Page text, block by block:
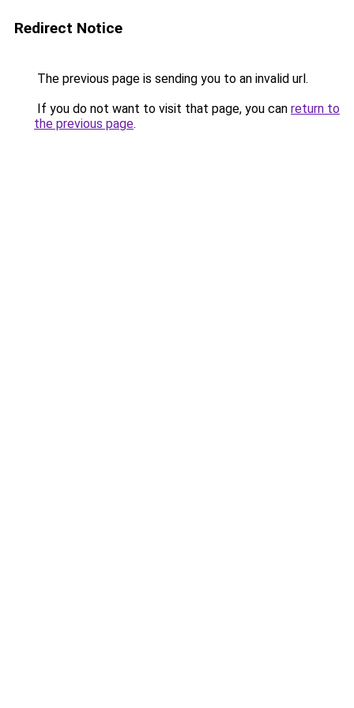
Redirect Notice
The previous page is sending you to an invalid url.
If you do not want to visit that page, you can return to
the previous page.